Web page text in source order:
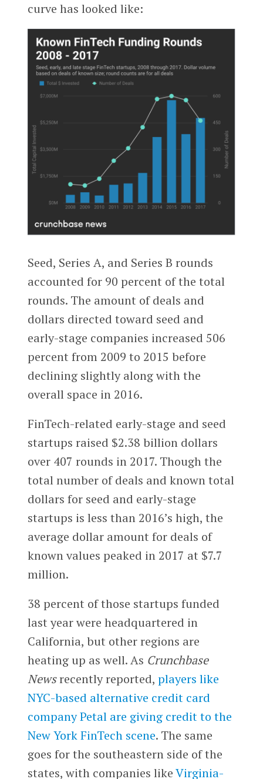
curve has looked like:
Seed, Series A, and Series B rounds
accounted for 90 percent of the total
rounds. The amount of deals and
dollars directed toward seed and
early-stage companies increased 506
percent from 2009 to 2015 before
declining slightly along with the
overall space in 2016.
FinTech-related early-stage and seed
startups raised $2.38 billion dollars
over 407 rounds in 2017. Though the
total number of deals and known total
dollars for seed and early-stage
startups is less than 2016’s high, the
average dollar amount for deals of
known values peaked in 2017 at $7.7
million.
38 percent of those startups funded
last year were headquartered in
California, but other regions are
heating up as well. As Crunchbase
Newsrecently reported, players like
NYC-based alternative credit card
company Petal are giving credit to the
New York FinTech scene. The same
goes for the southeastern side of the
states, with companies likeVirginia-